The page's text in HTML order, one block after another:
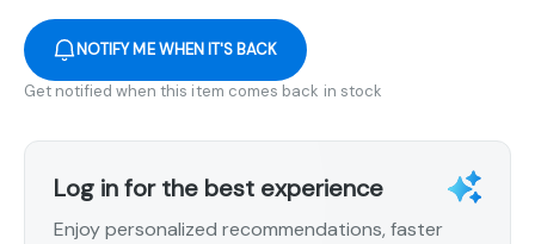
NOTIFY ME WHEN IT'S BACK
Get notified when this item comes back in stock
Log in for the best experience
Enjoy personalized recommendations, faster